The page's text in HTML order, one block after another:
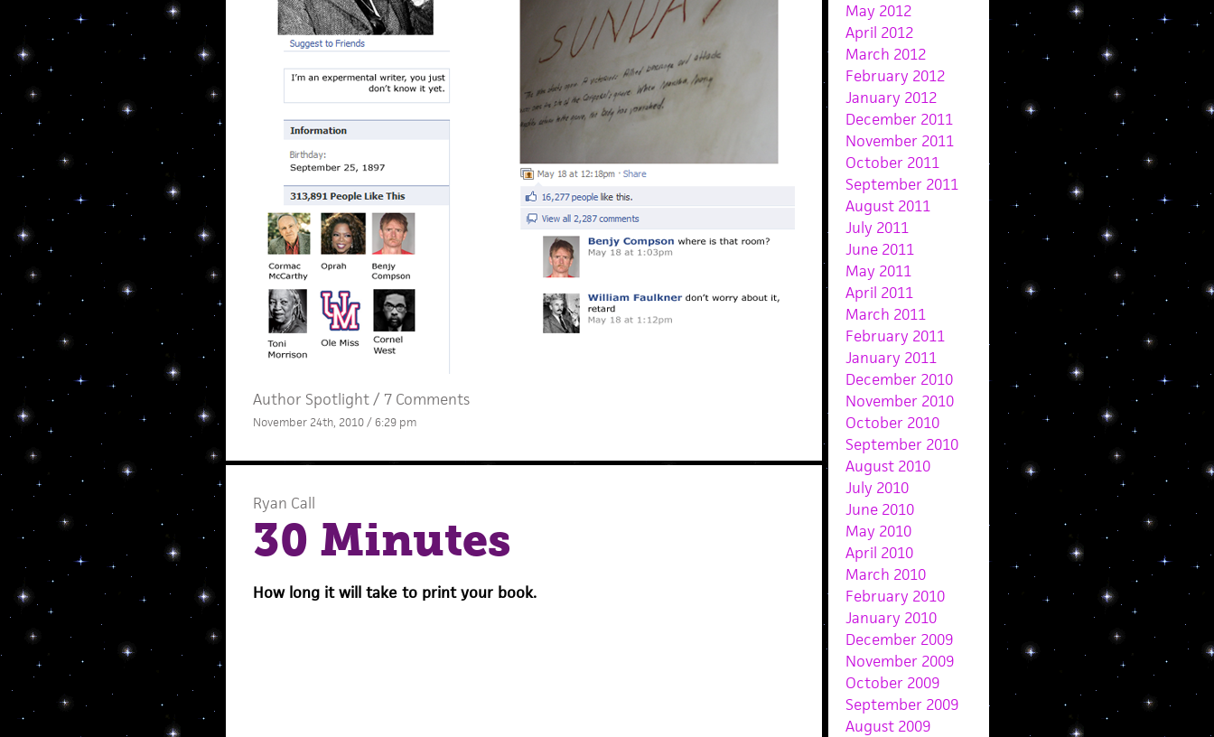
Author Spotlight/ 7 Comments
November 24th, 2010 / 6:29 pm
Ryan Call
30 Minutes
How long it will take to print your book.
May 2012
April 2012
March 2012
February 2012
January 2012
December 2011
November 2011
October 2011
September 2011
August 2011
July 2011
June 2011
May 2011
April 2011
March 2011
February 2011
January 2011
December 2010
November 2010
October 2010
September 2010
August 2010
July 2010
June 2010
May 2010
April 2010
March 2010
February 2010
January 2010
December 2009
November 2009
October 2009
September 2009
August 2009